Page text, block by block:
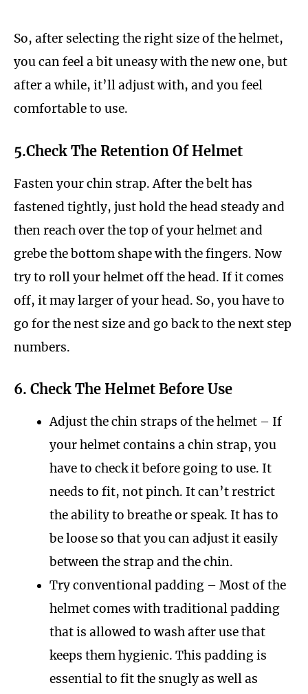
So, after selecting the right size of the helmet,
you can feel a bit uneasy with the new one, but
after a while, it’ll adjust with, and you feel
comfortable to use.
5.Check The Retention Of Helmet
Fasten your chin strap. After the belt has
fastened tightly, just hold the head steady and
then reach over the top of your helmet and
grebe the bottom shape with the fingers. Now
try to roll your helmet off the head. If it comes
off, it may larger of your head. So, you have to
go for the nest size and go back to the next step
numbers.
6. Check The Helmet Before Use
Adjust the chin straps of the helmet – If
your helmet contains a chin strap, you
have to check it before going to use. It
needs to fit, not pinch. It can’t restrict
the ability to breathe or speak. It has to
be loose so that you can adjust it easily
between the strap and the chin.
Try conventional padding – Most of the
helmet comes with traditional padding
that is allowed to wash after use that
keeps them hygienic. This padding is
essential to fit the snugly as well as